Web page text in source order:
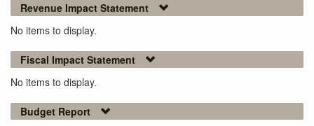
Revenue Impact Statement
No items to display.
Fiscal Impact Statement
No items to display.
Budget Report